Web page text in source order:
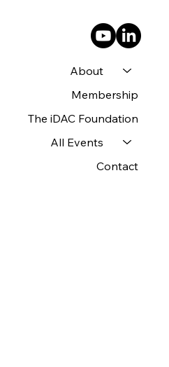
About
Membership
The iDAC Foundation
All Events
Contact